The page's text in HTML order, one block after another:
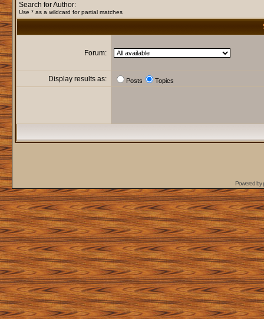
Search for Author:
Use * as a wildcard for partial matches
Forum:
Display results as: Posts Topics
Powered by